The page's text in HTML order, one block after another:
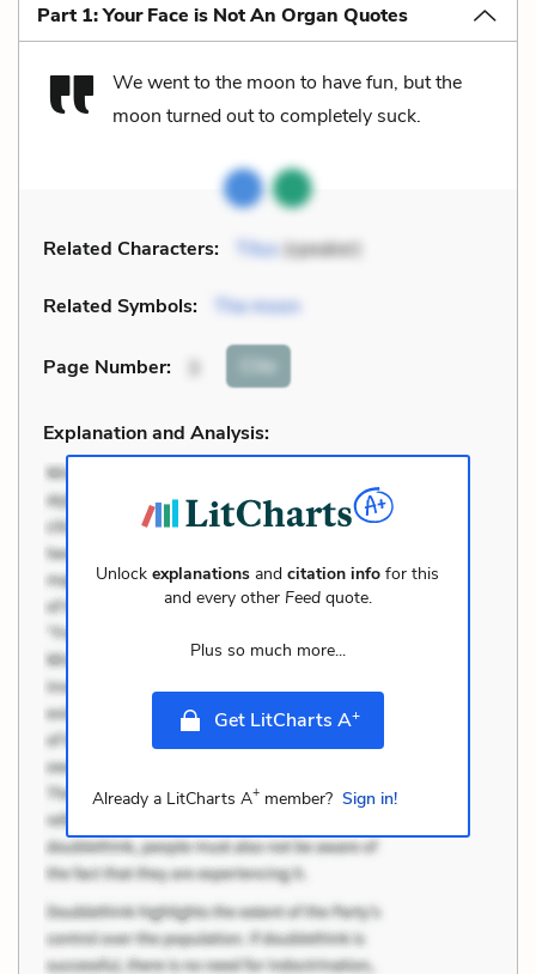
Part 1: Your Face is Not An Organ Quotes
We went to the moon to have fun, but the
moon turned out to completely suck.
Related Characters: Titus(speaker)
Related Symbols: The moon
Page Number: Cite
Explanation and Analysis:
Unlockexplanations andcitation info for this
and every other Feedquote.
Plus so much more...
Get LitCharts A+
Already a LitCharts A+member? Sign in!